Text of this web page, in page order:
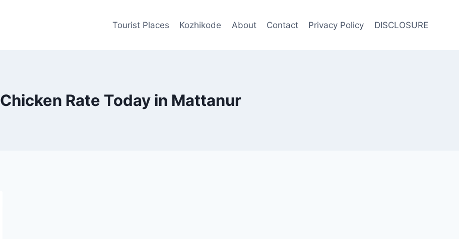
Tourist Places Kozhikode About Contact Privacy Policy DISCLOSURE
Chicken Rate Today in Mattanur